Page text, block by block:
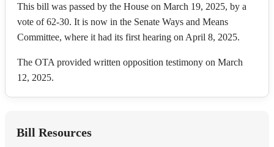
This bill was passed by the House on March 19, 2025, by a
vote of 62-30. It is now in the Senate Ways and Means
Committee, where it had its first hearing on April 8, 2025.
The OTA provided written opposition testimony on March
12, 2025.
Bill Resources